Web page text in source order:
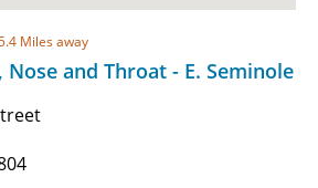
Miles away
Nose and Throat - E. Seminole